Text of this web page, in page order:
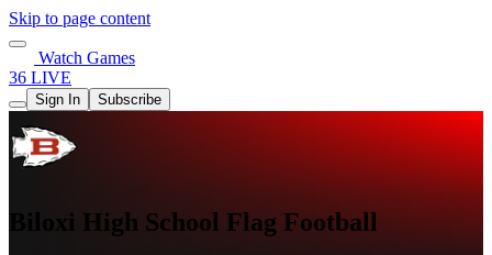
Skip to page content
Watch Games
36 LIVE
Sign In Subscribe
Biloxi High School Flag Football